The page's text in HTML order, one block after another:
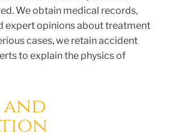
We obtain medical records,
expert opinions about treatment
cases, we retain accident
to explain the physics of
and